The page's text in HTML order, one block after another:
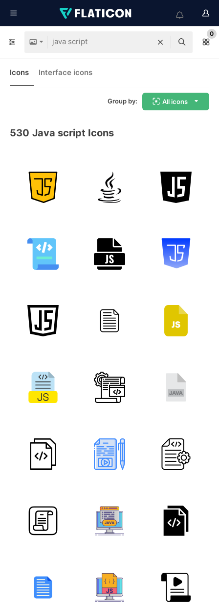
0
Icons Interface icons
Group by: All icons
530 Java script Icons